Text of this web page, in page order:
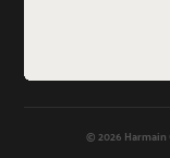
© 2026 Harmain